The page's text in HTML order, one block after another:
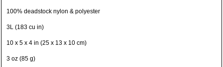
100% deadstock nylon & polyester
3L (183 cu in)
10 x 5 x 4 in (25 x 13 x 10 cm)
3 oz (85 g)